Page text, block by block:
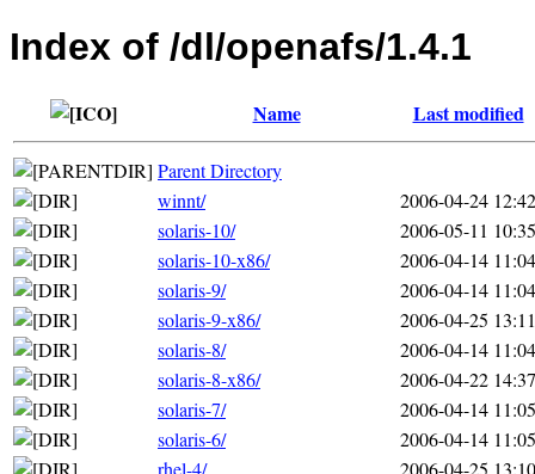
Index of /dl/openafs/1.4.1
Name Last modified
Parent Directory
winnt/
2006-04-24 12:42
solaris-10/
2006-05-11 10:35
solaris-10-x86/
2006-04-14 11:04
solaris-9/
2006-04-14 11:04
solaris-9-x86/
2006-04-25 13:11
solaris-8/
2006-04-14 11:04
solaris-8-x86/
2006-04-22 14:37
solaris-7/
2006-04-14 11:05
solaris-6/
2006-04-14 11:05
rhel-4/
2006-04-25 13:10